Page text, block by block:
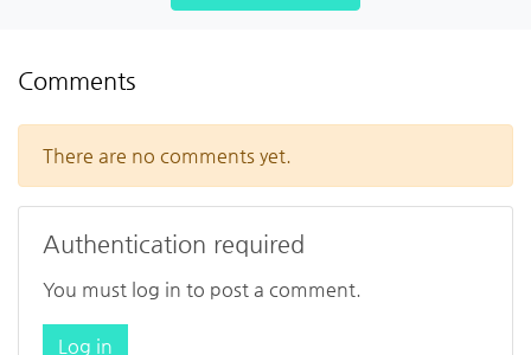
Comments
There are no comments yet.
Authentication required
You must log in to post a comment.
Log in